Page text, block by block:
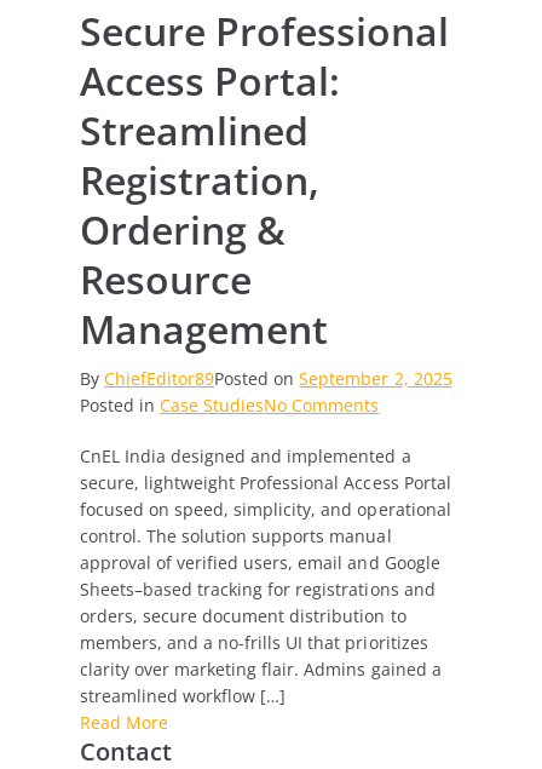
Secure Professional
Access Portal:
Streamlined
Registration,
Ordering &
Resource
Management
ByChiefEditor89Posted onSeptember 2, 2025
Posted inCase StudiesNo Comments
Professional
Access
Portal:
Streamlined
Registration,
Ordering
&
Resource
Management
CnEL India designed and implemented a
secure, lightweight Professional Access Portal
focused on speed, simplicity, and operational
control. The solution supports manual
approval of verified users, email and Google
Sheets–based tracking for registrations and
orders, secure document distribution to
members, and a no-frills UI that prioritizes
clarity over marketing flair. Admins gained a
streamlined workflow […]
Read More
Contact